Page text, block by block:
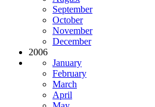
September
October
November
December
2006
January
February
March
April